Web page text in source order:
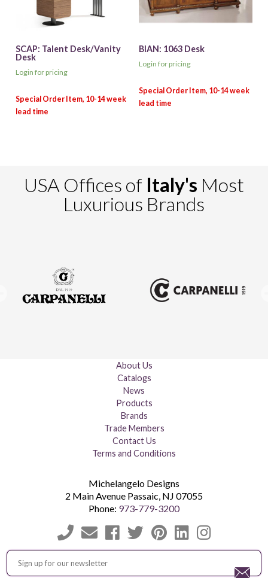
SCAP: Talent Desk/Vanity
Desk
Login for pricing
BIAN: 1063 Desk
Login for pricing
USA Offices of Italy's Most
Luxurious Brands
About Us
Catalogs
News
Products
Brands
Trade Members
Contact Us
Terms and Conditions
Michelangelo Designs
2 Main Avenue Passaic, NJ 07055
Phone: 973-779-3200